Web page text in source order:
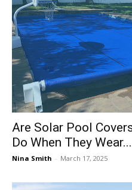
Are Solar Pool
Do When They Wear...
Nina Smith - March 17, 2025